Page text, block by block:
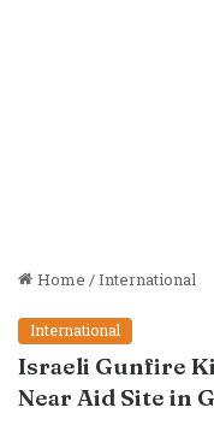
Home/International
International
Israeli Gunfire
Near Aid Site in